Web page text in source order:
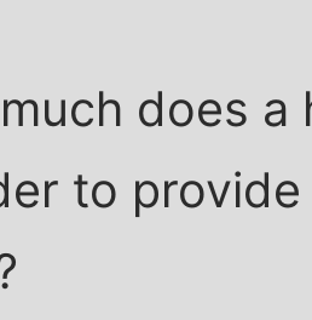
does
to